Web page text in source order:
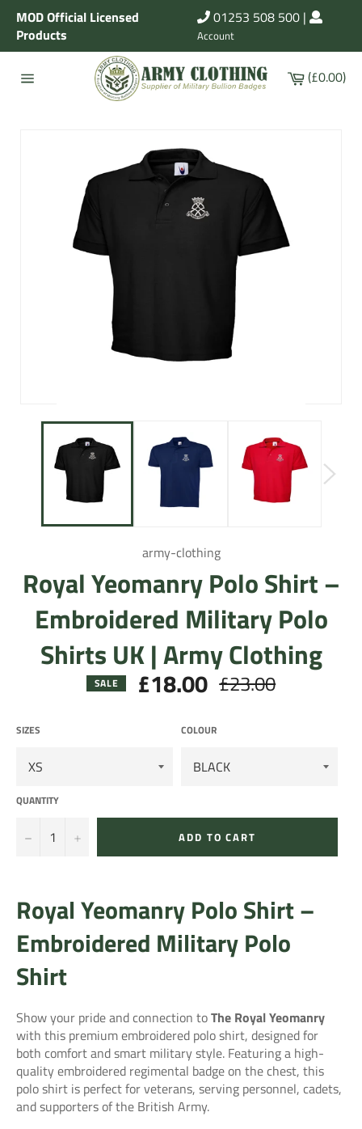
Skip
content
MOD Official Licensed
Products
01253 508 500 |
Account
Cart
(£0.00)
army-clothing
Royal Yeomanry Polo Shirt –
Embroidered Military Polo
Shirts UK | Army Clothing
SALE £18.00 Regular
price
£23.00
SIZES COLOUR
QUANTITY
− + ADD TO CART
Royal Yeomanry Polo Shirt –
Embroidered Military Polo
Shirt
Show your pride and connection toThe Royal Yeomanry
with this premium embroidered polo shirt, designed for
both comfort and smart military style. Featuring a high-
quality embroidered regimental badge on the chest, this
polo shirt is perfect for veterans, serving personnel, cadets,
and supporters of the British Army.